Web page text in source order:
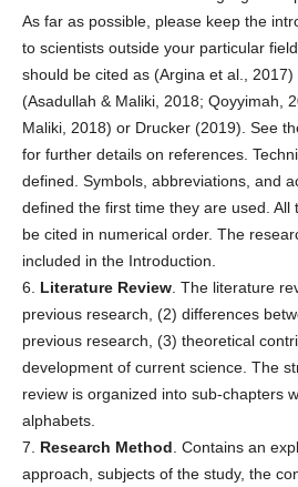
As far as possible, please keep the
to scientists outside your particular
should be cited as (Argina et al.,
(Asadullah & Maliki, 2018; Qoyyimah,
Maliki, 2018) or Drucker (2019). See
for further details on references.
defined. Symbols, abbreviations, and
defined the first time they are used. All
be cited in numerical order. The
included in the Introduction.
6. Literature Review. The literature
previous research, (2) differences
previous research, (3) theoretical
development of current science. The
review is organized into sub-chapters
alphabets.
7. Research Method. Contains an
approach, subjects of the study, the